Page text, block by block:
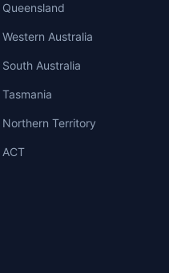
Queensland
Western Australia
South Australia
Tasmania
Northern Territory
ACT